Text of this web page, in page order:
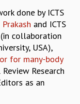
done by ICTS
and ICTS
(in collaboration
USA),
for many-body
Research
as an